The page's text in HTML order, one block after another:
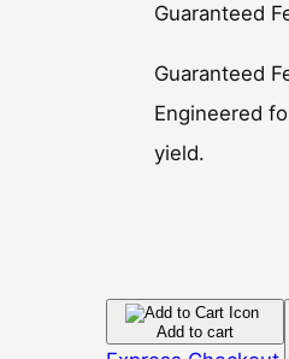
Guaranteed
Guaranteed
Engineered
yield.
Add to cart